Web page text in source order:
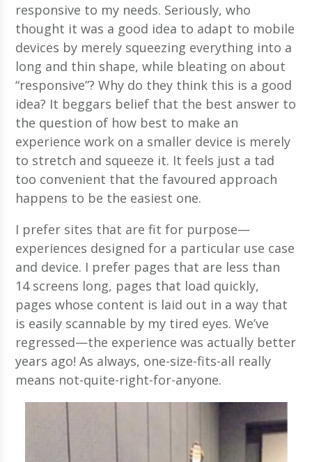
responsive to my needs. Seriously, who
thought it was a good idea to adapt to mobile
devices by merely squeezing everything into a
long and thin shape, while bleating on about
“responsive”? Why do they think this is a good
idea? It beggars belief that the best answer to
the question of how best to make an
experience work on a smaller device is merely
to stretch and squeeze it. It feels just a tad
too convenient that the favoured approach
happens to be the easiest one.
I prefer sites that are fit for purpose—
experiences designed for a particular use case
and device. I prefer pages that are less than
14 screens long, pages that load quickly,
pages whose content is laid out in a way that
is easily scannable by my tired eyes. We’ve
regressed—the experience was actually better
years ago! As always, one-size-fits-all really
means not-quite-right-for-anyone.